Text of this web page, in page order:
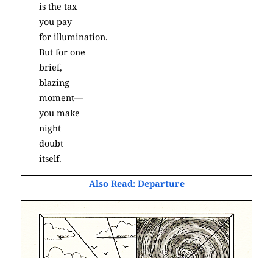
is the tax
you pay
for illumination.
But for one
brief,
blazing
moment—
you make
night
doubt
itself.
Also Read: Departure